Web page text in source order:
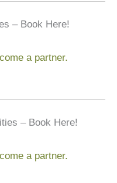
– Book Here!
a partner.
– Book Here!
a partner.